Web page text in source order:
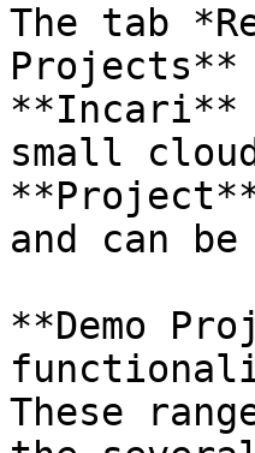
The tab
Projects**
**Incari**
small
and can
**Demo
These